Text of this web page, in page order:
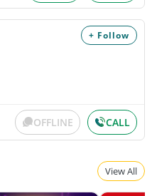
+ Follow
OFFLINE CALL
View All